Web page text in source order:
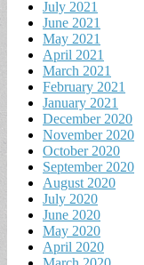
July 2021
June 2021
May 2021
April 2021
March 2021
February 2021
January 2021
December 2020
November 2020
October 2020
September 2020
August 2020
July 2020
June 2020
May 2020
April 2020